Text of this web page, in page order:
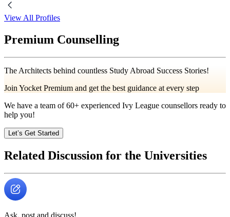
View All Profiles
Premium Counselling
The Architects behind countless Study Abroad Success Stories!
Join Yocket Premium and get the best guidance at every step
We have a team of60+ experienced Ivy League counsellors ready to
help you!
Let’s Get Started
Related Discussion for the Universities
Ask, post and discuss!